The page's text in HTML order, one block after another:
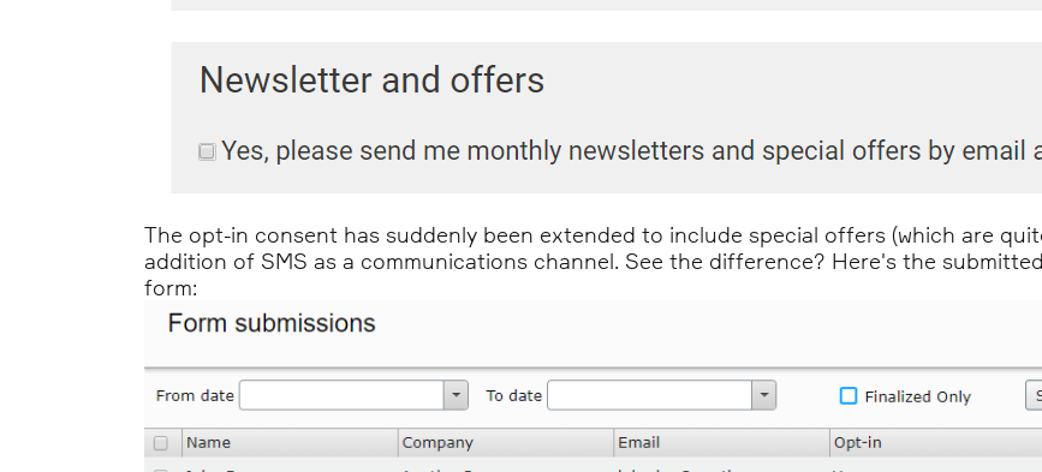
The opt-in consent has suddenly been extended to include special offers (which are
addition of SMS as a communications channel. See the difference? Here's the
form: